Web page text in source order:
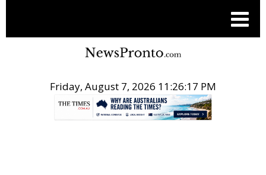
Friday, August 7, 2026 11:26:17 PM